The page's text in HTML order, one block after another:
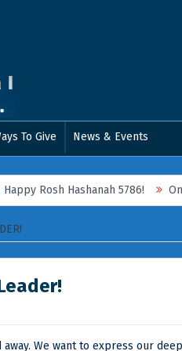
To Give News & Events
Rosh Hashanah 5786! On
We want to express our